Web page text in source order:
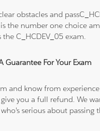
obstacles and
the number one choice
C_HCDEV_05 exam.
For Your Exam
and know from
you a full refund. We
serious about passing